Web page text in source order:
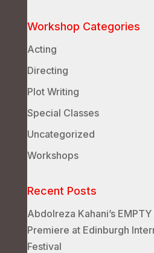
Workshop Categories
Acting
Directing
Plot Writing
Special Classes
Uncategorized
Workshops
Recent Posts
Abdolreza Kahani’s
Premiere at Edinburgh
Festival